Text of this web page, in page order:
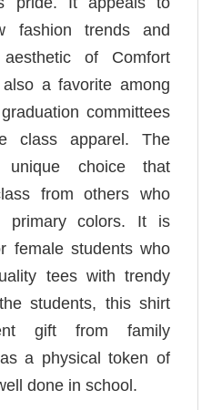
fashion trends and
of Comfort
a favorite among
committees
class apparel. The
choice that
from others who
primary colors. It is
female students who
tees with trendy
students, this shirt
gift from family
a physical token of
done in school.